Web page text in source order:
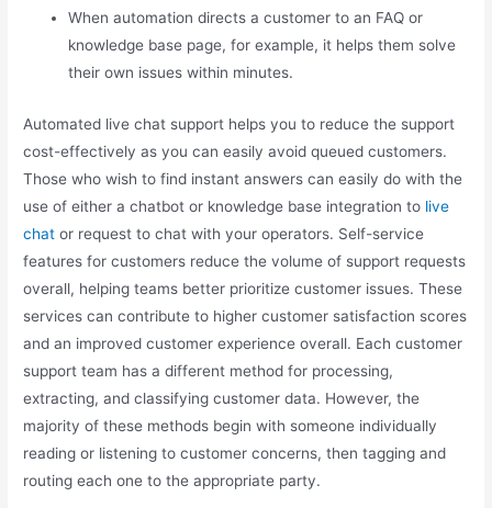
When automation directs a customer to an FAQ or
knowledge base page, for example, it helps them solve
their own issues within minutes.
Automated live chat support helps you to reduce the support
cost-effectively as you can easily avoid queued customers.
Those who wish to find instant answers can easily do with the
use of either a chatbot or knowledge base integration to live
chat or request to chat with your operators. Self-service
features for customers reduce the volume of support requests
overall, helping teams better prioritize customer issues. These
services can contribute to higher customer satisfaction scores
and an improved customer experience overall. Each customer
support team has a different method for processing,
extracting, and classifying customer data. However, the
majority of these methods begin with someone individually
reading or listening to customer concerns, then tagging and
routing each one to the appropriate party.